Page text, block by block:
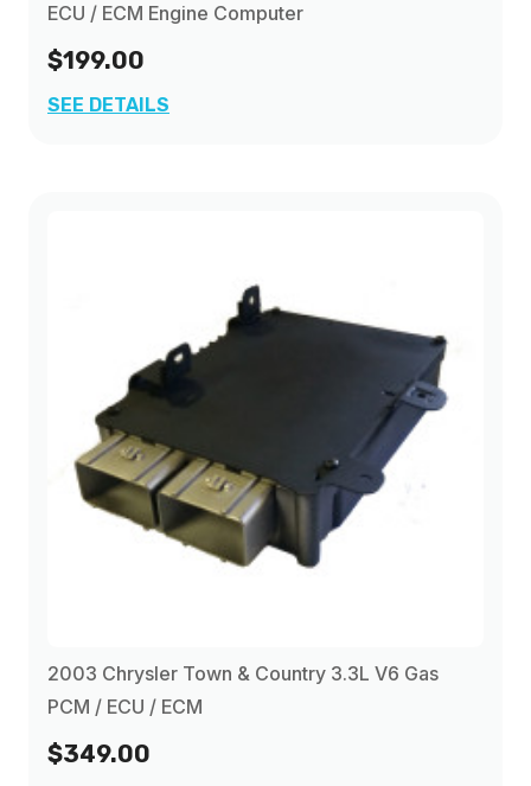
ECU / ECM Engine Computer
$199.00
SEE DETAILS
2003 Chrysler Town & Country 3.3L V6 Gas
PCM / ECU / ECM
$349.00